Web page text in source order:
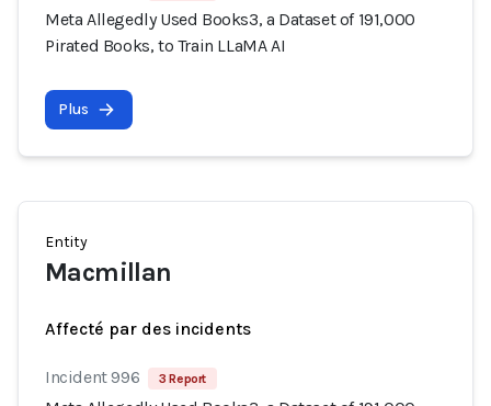
Meta Allegedly Used Books3, a Dataset of 191,000
Pirated Books, to Train LLaMA AI
Plus
Entity
Macmillan
Affecté par des incidents
Incident 996 3 Report